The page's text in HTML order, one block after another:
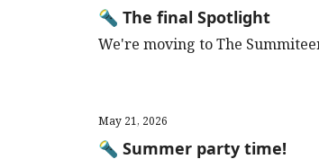
🔦 The final Spotlight
We're moving to The
May 21, 2026
🔦 Summer party time!